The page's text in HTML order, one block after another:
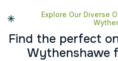
Explore Our Diverse
Find the perfect o
Wythenshawe f